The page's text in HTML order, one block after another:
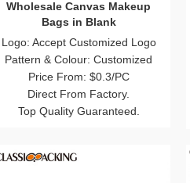
Wholesale Canvas Makeup
Bags in Blank
Logo: Accept Customized Logo
Pattern & Colour: Customized
Price From: $0.3/PC
Direct From Factory.
Top Quality Guaranteed.